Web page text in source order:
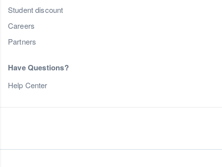
Student discount
Careers
Partners
Have Questions?
Help Center